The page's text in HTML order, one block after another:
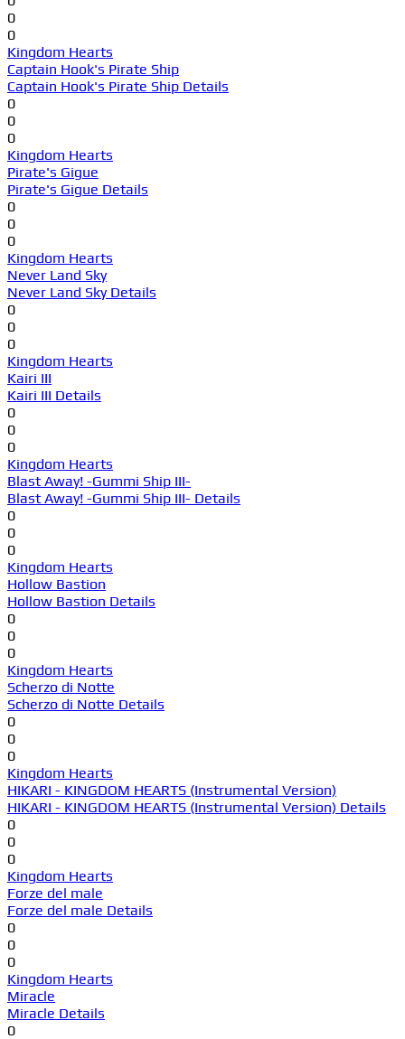
0
0
Kingdom Hearts
Captain Hook's Pirate Ship
Captain Hook's Pirate Ship Details
0
0
0
Kingdom Hearts
Pirate's Gigue
Pirate's Gigue Details
0
0
0
Kingdom Hearts
Never Land Sky
Never Land Sky Details
0
0
0
Kingdom Hearts
Kairi III
Kairi III Details
0
0
0
Kingdom Hearts
Blast Away! -Gummi Ship III-
Blast Away! -Gummi Ship III- Details
0
0
0
Kingdom Hearts
Hollow Bastion
Hollow Bastion Details
0
0
0
Kingdom Hearts
Scherzo di Notte
Scherzo di Notte Details
0
0
0
Kingdom Hearts
HIKARI - KINGDOM HEARTS (Instrumental Version)
HIKARI - KINGDOM HEARTS (Instrumental Version) Details
0
0
0
Kingdom Hearts
Forze del male
Forze del male Details
0
0
0
Kingdom Hearts
Miracle
Miracle Details
0